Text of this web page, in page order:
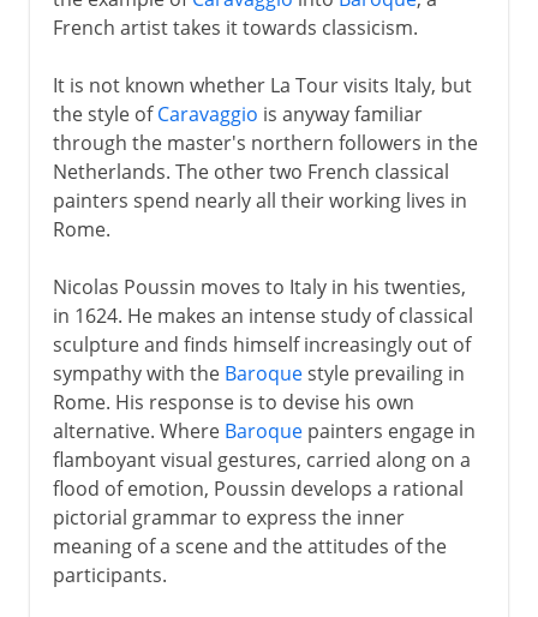
French artist takes it towards classicism.
It is not known whether La Tour visits Italy, but
the style ofCaravaggio is anyway familiar
through the master's northern followers in the
Netherlands. The other two French classical
painters spend nearly all their working lives in
Rome.
Nicolas Poussin moves to Italy in his twenties,
in 1624. He makes an intense study of classical
sculpture and finds himself increasingly out of
sympathy with the Baroquestyle prevailing in
Rome. His response is to devise his own
alternative. Where Baroquepainters engage in
flamboyant visual gestures, carried along on a
flood of emotion, Poussin develops a rational
pictorial grammar to express the inner
meaning of a scene and the attitudes of the
participants.